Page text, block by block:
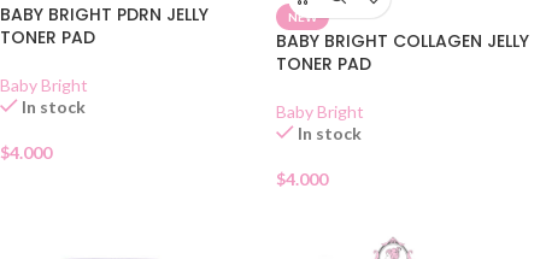
BABY BRIGHT PDRN JELLY
TONER PAD
Baby Bright
In stock
$4.000
NEW
BABY BRIGHT COLLAGEN JELLY
TONER PAD
Baby Bright
In stock
$4.000